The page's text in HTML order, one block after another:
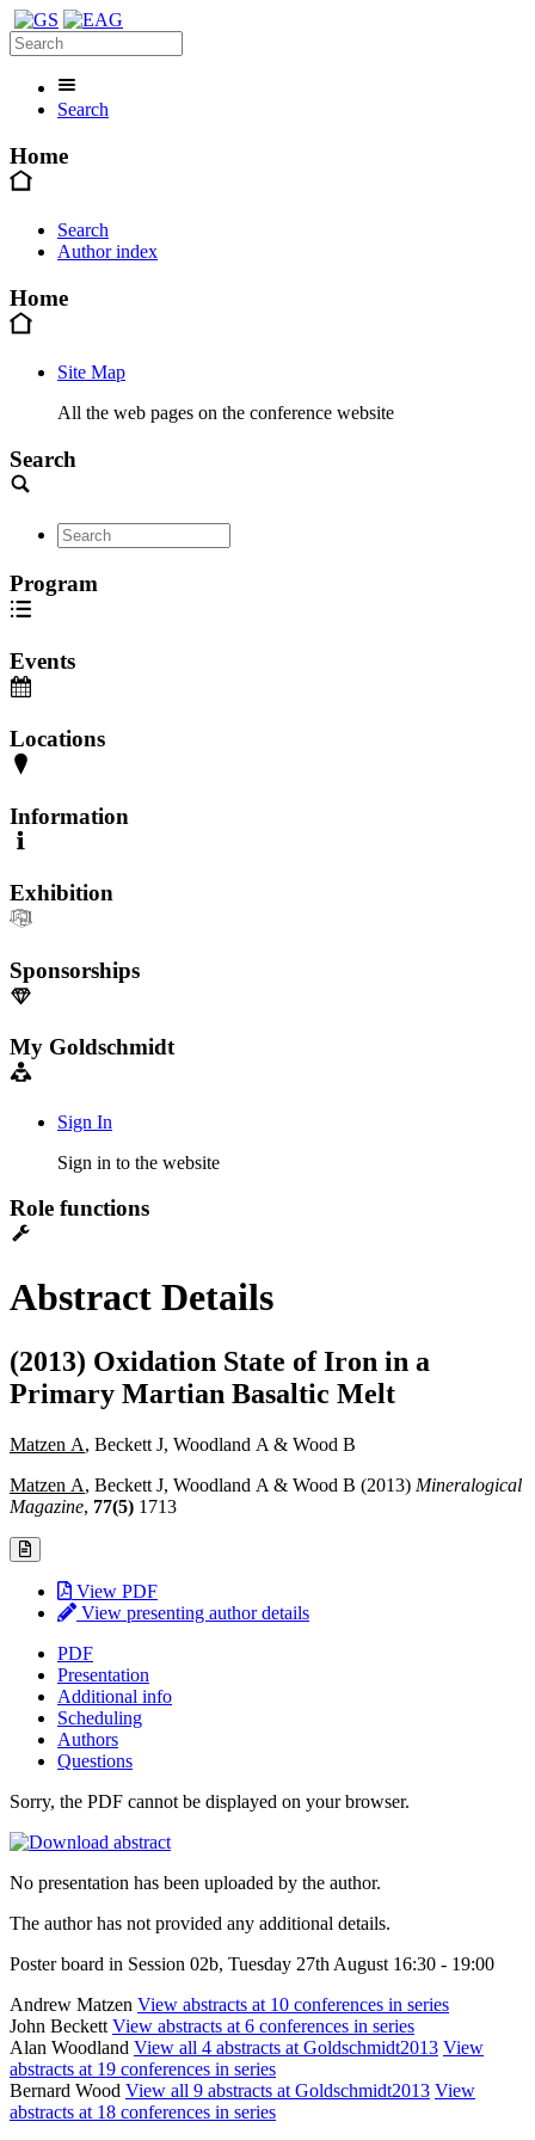
Search
Home
Search
Author index
Home
Site Map
All the web pages on the conference website
Search
Program
Events
Locations
Information
Exhibition
Sponsorships
My Goldschmidt
Sign In
Sign in to the website
Role functions
Abstract Details
(2013) Oxidation State of Iron in a
Primary Martian Basaltic Melt
Matzen A, Beckett J, Woodland A & Wood B
Matzen A, Beckett J, Woodland A & Wood B (2013) Mineralogical
Magazine, 77(5) 1713
View PDF
View presenting author details
PDF
Presentation
Additional info
Scheduling
Authors
Questions
Sorry, the PDF cannot be displayed on your browser.
No presentation has been uploaded by the author.
The author has not provided any additional details.
Poster board in Session 02b, Tuesday 27th August 16:30 - 19:00
Andrew Matzen View abstracts at 10 conferences in series
John Beckett View abstracts at 6 conferences in series
Alan Woodland View all 4 abstracts at Goldschmidt2013 View
abstracts at 19 conferences in series
Bernard Wood View all 9 abstracts at Goldschmidt2013 View
abstracts at 18 conferences in series